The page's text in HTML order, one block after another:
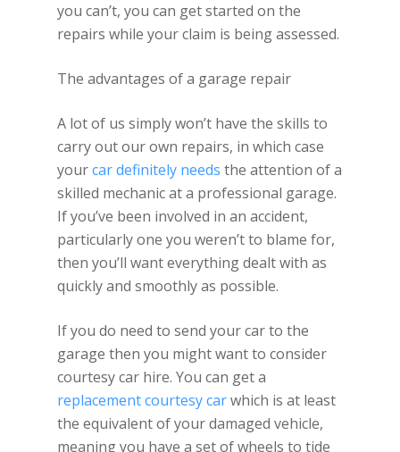
you can’t, you can get started on the
repairs while your claim is being assessed.
The advantages of a garage repair
A lot of us simply won’t have the skills to
carry out our own repairs, in which case
yourcar definitely needs the attention of a
skilled mechanic at a professional garage.
If you’ve been involved in an accident,
particularly one you weren’t to blame for,
then you’ll want everything dealt with as
quickly and smoothly as possible.
If you do need to send your car to the
garage then you might want to consider
courtesy car hire. You can get a
replacement courtesy carwhich is at least
the equivalent of your damaged vehicle,
meaning you have a set of wheels to tide